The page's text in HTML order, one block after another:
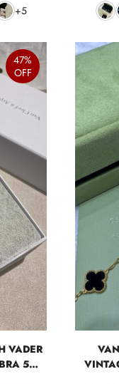
+5
47%
OFF
VADER
5